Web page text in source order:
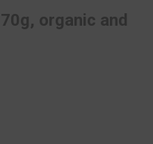
organic and